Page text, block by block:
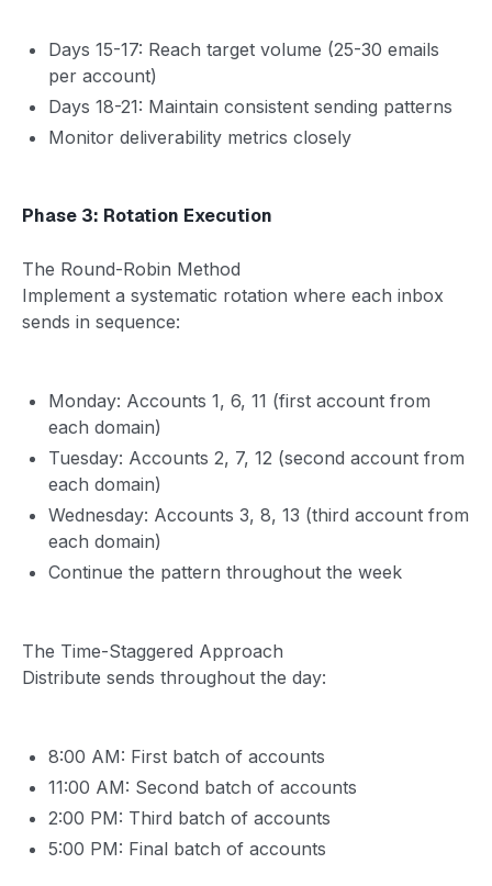
Days 15-17: Reach target volume (25-30 emails
per account)
Days 18-21: Maintain consistent sending patterns
Monitor deliverability metrics closely
Phase 3: Rotation Execution
The Round-Robin Method
Implement a systematic rotation where each inbox
sends in sequence:
Monday: Accounts 1, 6, 11 (first account from
each domain)
Tuesday: Accounts 2, 7, 12 (second account from
each domain)
Wednesday: Accounts 3, 8, 13 (third account from
each domain)
Continue the pattern throughout the week
The Time-Staggered Approach
Distribute sends throughout the day:
8:00 AM: First batch of accounts
11:00 AM: Second batch of accounts
2:00 PM: Third batch of accounts
5:00 PM: Final batch of accounts